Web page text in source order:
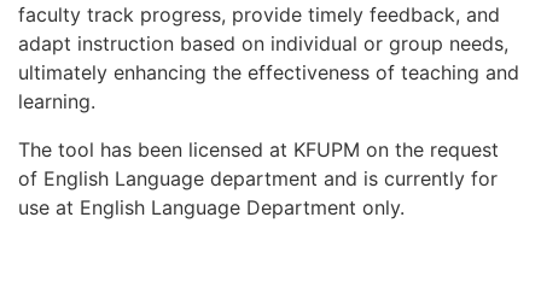
faculty track progress, provide timely feedback, and
adapt instruction based on individual or group needs,
ultimately enhancing the effectiveness of teaching and
learning.
The tool has been licensed at KFUPM on the request
of English Language department and is currently for
use at English Language Department only.